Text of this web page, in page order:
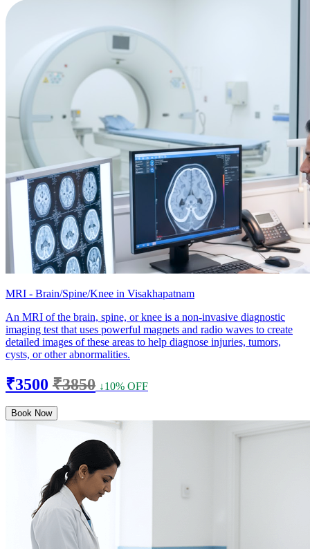
MRI - Brain/Spine/Knee in Visakhapatnam
An MRI of the brain, spine, or knee is a non-invasive diagnostic
imaging test that uses powerful magnets and radio waves to create
detailed images of these areas to help diagnose injuries, tumors,
cysts, or other abnormalities.
₹3500 ₹3850 ↓10% OFF
Book Now